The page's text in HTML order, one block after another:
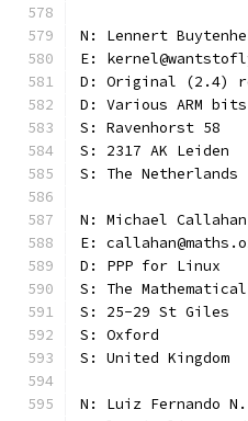
N: Lennert
E:
D: Original (2.4)
D: Various ARM
S: Ravenhorst 58
S: 2317 AK Leiden
S: The Netherlands
N: Michael Callahan
E:
D: PPP for Linux
S: The
S: 25-29 St Giles
S: Oxford
S: United Kingdom
N: Luiz Fernando